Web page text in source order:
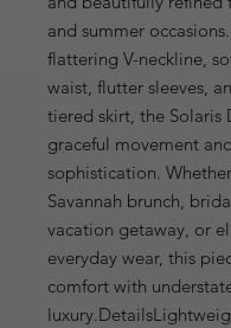
and summer
flattering V-neckline,
waist, flutter sleeves,
tiered skirt, the Solaris
graceful movement
sophistication.
Savannah brunch,
vacation getaway, or
everyday wear, this
comfort with